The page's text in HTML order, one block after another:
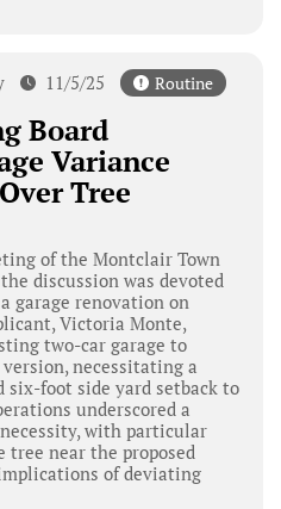
11/5/25 Routine
Board
Variance
Tree
of the Montclair Town
discussion was devoted
garage renovation on
Victoria Monte,
two-car garage to
necessitating a
foot side yard setback to
underscored a
with particular
tree near the proposed
of deviating